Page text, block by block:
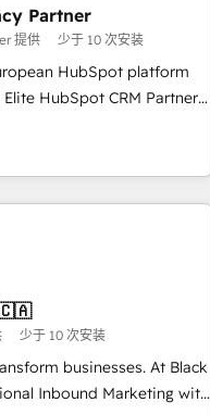
et maintenance) ➤ La
qui transforment
en place
(SEO, SEA, inbound,
- 150 certifications
Partner
提供 少于 10 次安装
HubSpot platform
With our targeted
transformation and
Accredited CRM
sectors such as
services. We prepare a
the value and
including a detailed
🇨🇦
少于 10 次安装
businesses. At Black
Inbound Marketing with